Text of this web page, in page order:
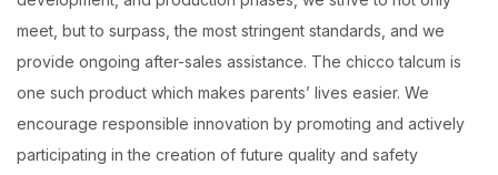
meet, but to surpass, the most stringent standards, and we
provide ongoing after-sales assistance. The chicco talcum is
one such product which makes parents’ lives easier. We
encourage responsible innovation by promoting and actively
participating in the creation of future quality and safety